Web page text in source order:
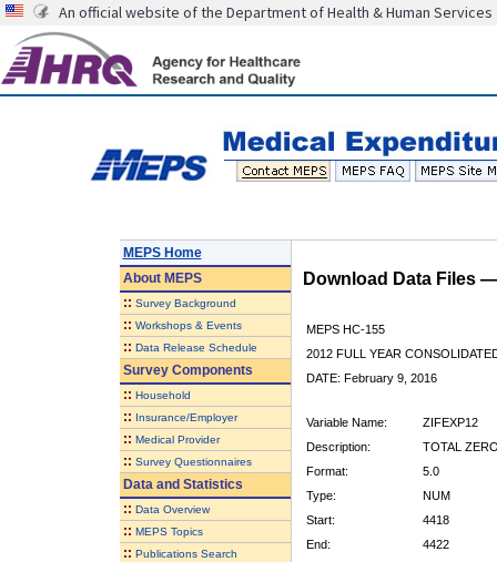
An official website of the Department of Health & Human Services
MEPS Home
AboutMEPS
:: Survey Background
:: Workshops & Events
:: Data Release Schedule
Survey Components
:: Household
:: Insurance/Employer
:: Medical Provider
:: Survey Questionnaires
Data and Statistics
:: Data Overview
:: MEPS Topics
:: Publications Search
Download Data Files
MEPS HC-155
2012 FULL YEAR
DATE: February 9, 2016
Variable Name:
ZIFEXP12
Description:
TOTAL
Format:
5.0
Type:
NUM
Start:
4418
End:
4422